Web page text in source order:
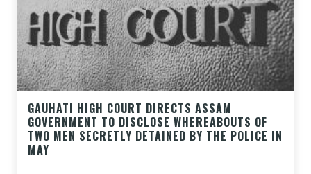
GAUHATI HIGH COURT DIRECTS ASSAM
GOVERNMENT TO DISCLOSE WHEREABOUTS OF
TWO MEN SECRETLY DETAINED BY THE POLICE IN
MAY